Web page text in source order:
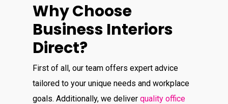
Why Choose
Business Interiors
Direct?
First of all, our team offers expert advice
tailored to your unique needs and workplace
goals. Additionally, we deliverquality office